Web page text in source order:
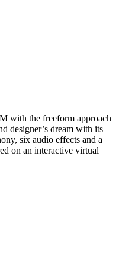
with the freeform approach
designer’s dream with its
six audio effects and a
on an interactive virtual